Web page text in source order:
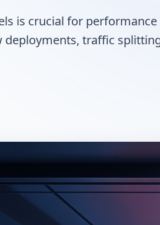
is crucial for
deployments, traffic